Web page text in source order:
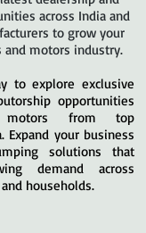
across India and
to grow your
motors industry.
to explore exclusive
opportunities
from top
Expand your business
solutions that
demand across
households.